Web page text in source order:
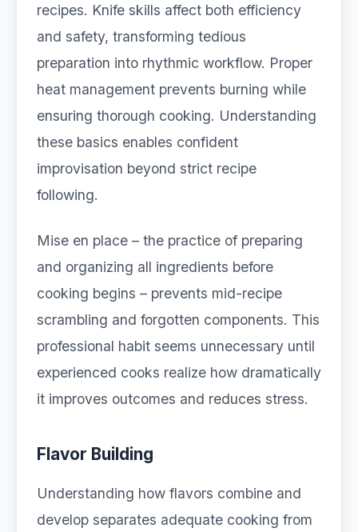
recipes. Knife skills affect both efficiency
and safety, transforming tedious
preparation into rhythmic workflow. Proper
heat management prevents burning while
ensuring thorough cooking. Understanding
these basics enables confident
improvisation beyond strict recipe
following.
Mise en place – the practice of preparing
and organizing all ingredients before
cooking begins – prevents mid-recipe
scrambling and forgotten components. This
professional habit seems unnecessary until
experienced cooks realize how dramatically
it improves outcomes and reduces stress.
Flavor Building
Understanding how flavors combine and
develop separates adequate cooking from